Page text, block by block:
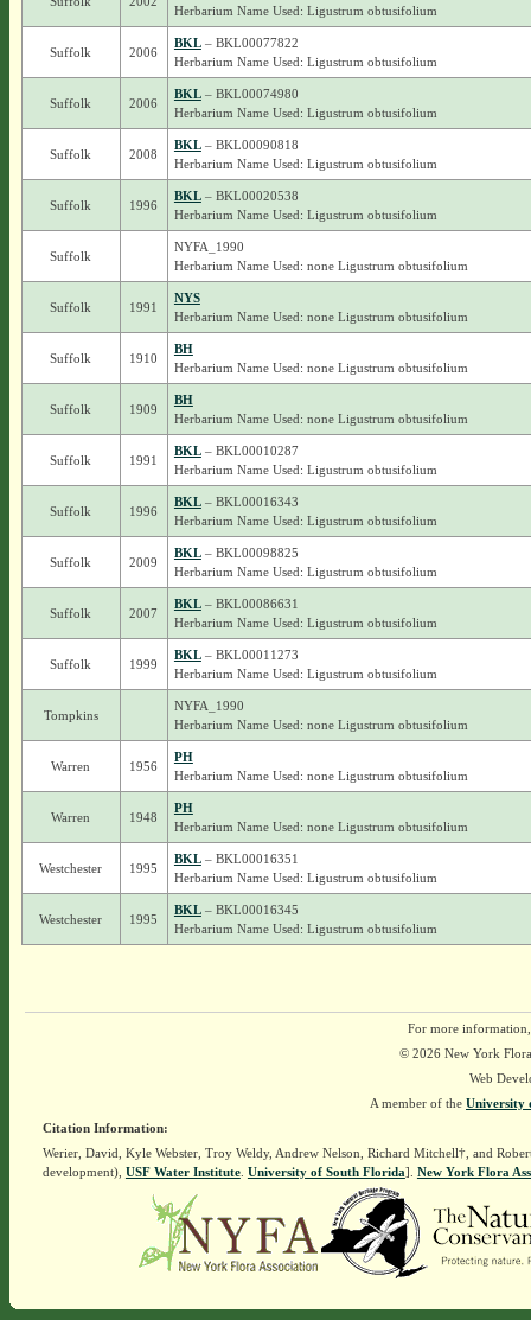
Herbarium Name Used: Ligustrum obtusifolium
Suffolk 2006
BKL– BKL00077822
Herbarium Name Used: Ligustrum obtusifolium
Suffolk 2006
BKL– BKL00074980
Herbarium Name Used: Ligustrum obtusifolium
Suffolk 2008
BKL– BKL00090818
Herbarium Name Used: Ligustrum obtusifolium
Suffolk 1996
BKL– BKL00020538
Herbarium Name Used: Ligustrum obtusifolium
Suffolk
NYFA_1990
Herbarium Name Used: none Ligustrum obtusifolium
Suffolk 1991
NYS
Herbarium Name Used: none Ligustrum obtusifolium
Suffolk 1910
BH
Herbarium Name Used: none Ligustrum obtusifolium
Suffolk 1909
BH
Herbarium Name Used: none Ligustrum obtusifolium
Suffolk 1991
BKL– BKL00010287
Herbarium Name Used: Ligustrum obtusifolium
Suffolk 1996
BKL– BKL00016343
Herbarium Name Used: Ligustrum obtusifolium
Suffolk 2009
BKL– BKL00098825
Herbarium Name Used: Ligustrum obtusifolium
Suffolk 2007
BKL– BKL00086631
Herbarium Name Used: Ligustrum obtusifolium
Suffolk 1999
BKL– BKL00011273
Herbarium Name Used: Ligustrum obtusifolium
Tompkins
NYFA_1990
Herbarium Name Used: none Ligustrum obtusifolium
Warren 1956
PH
Herbarium Name Used: none Ligustrum obtusifolium
Warren 1948
PH
Herbarium Name Used: none Ligustrum obtusifolium
Westchester 1995
BKL– BKL00016351
Herbarium Name Used: Ligustrum obtusifolium
Westchester 1995
BKL– BKL00016345
Herbarium Name Used: Ligustrum obtusifolium
For more
© 2026 New York
Web
A member of the University
Citation Information:
Werier, David, Kyle Webster, Troy Weldy, Andrew Nelson, Richard Mitchell†, and
development), USF Water Institute. University of South Florida]. New York Flora